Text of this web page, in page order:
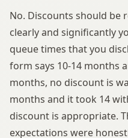
No. Discounts should be
clearly and significantly
queue times that you
form says 10-14 months
months, no discount is
months and it took 14
discount is appropriate.
expectations were